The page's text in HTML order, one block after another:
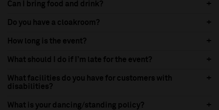
Can I bring food and drink?
Do you have a cloakroom?
How long is the event?
What should I do if I’m late for the event?
What facilities do you have for customers with
disabilities?
What is your dancing/standing policy?